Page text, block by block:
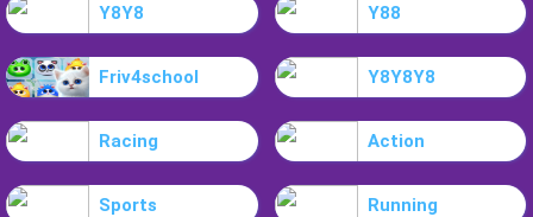
Y8Y8 Y88
Friv4school Y8Y8Y8
Racing Action
Sports Running